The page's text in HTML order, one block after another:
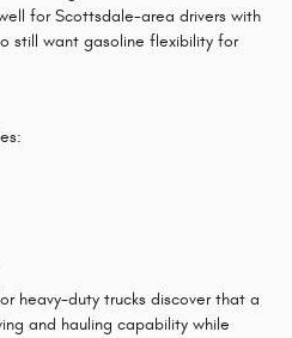
for Scottsdale-area drivers with
still want gasoline flexibility for
heavy-duty trucks discover that a
and hauling capability while